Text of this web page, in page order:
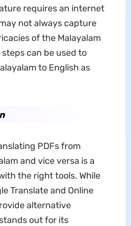
requires an internet
not always capture
of the Malayalam
can be used to
to English as
PDFs from
and vice versa is a
the right tools. While
Translate and Online
alternative
out for its